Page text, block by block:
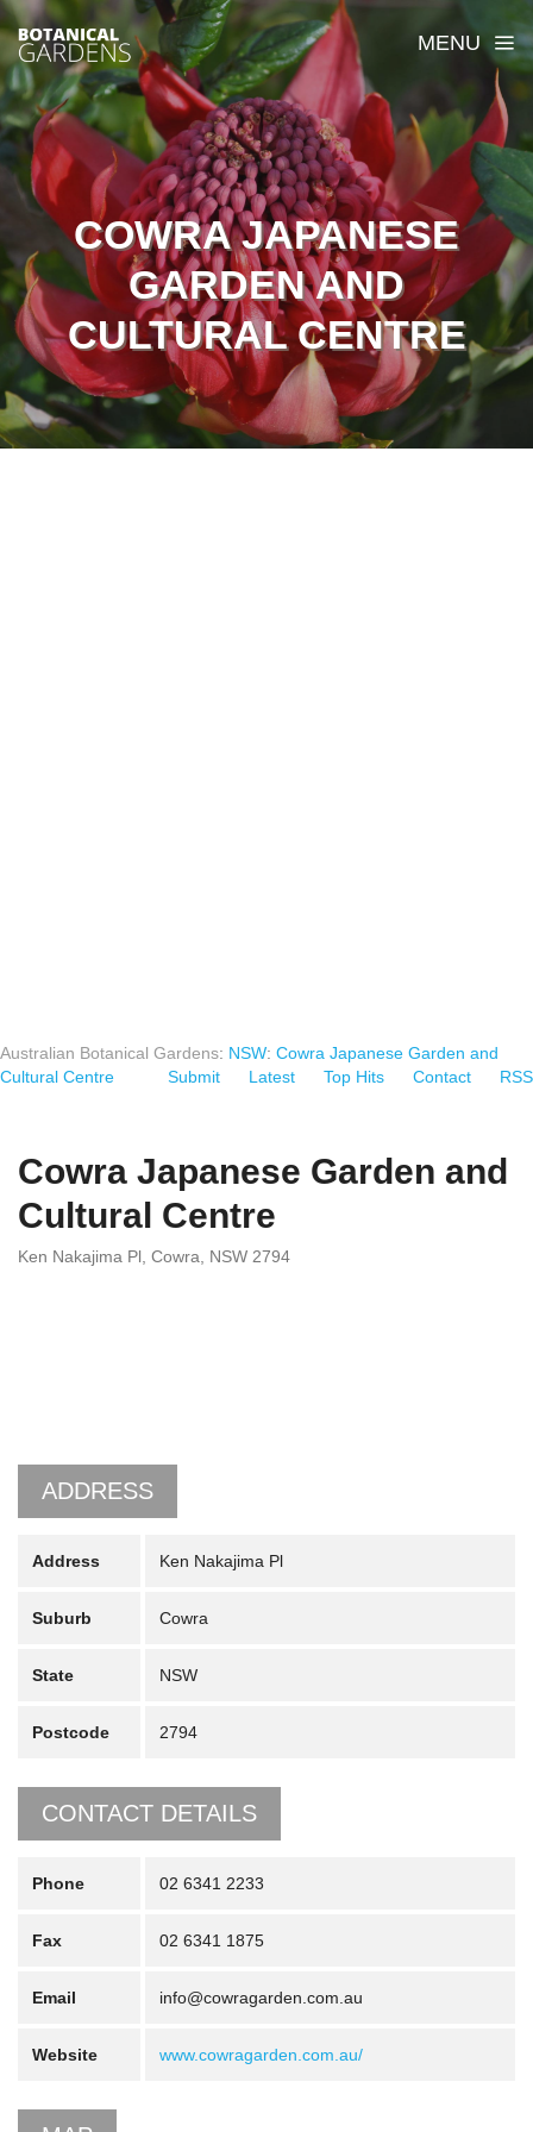
MENU
COWRA JAPANESE
GARDEN AND
CULTURAL CENTRE
Australian Botanical Gardens: NSW: Cowra Japanese Garden and
Cultural Centre
Submit Latest Top Hits Contact RSS
Cowra Japanese Garden and
Cultural Centre
Ken Nakajima Pl, Cowra, NSW 2794
ADDRESS
Address Ken Nakajima Pl
Suburb Cowra
State NSW
Postcode 2794
CONTACT DETAILS
Phone 02 6341 2233
Fax 02 6341 1875
Email info@cowragarden.com.au
Website www.cowragarden.com.au/